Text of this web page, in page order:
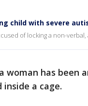
child with severe
of locking a non-
woman has been
a cage.